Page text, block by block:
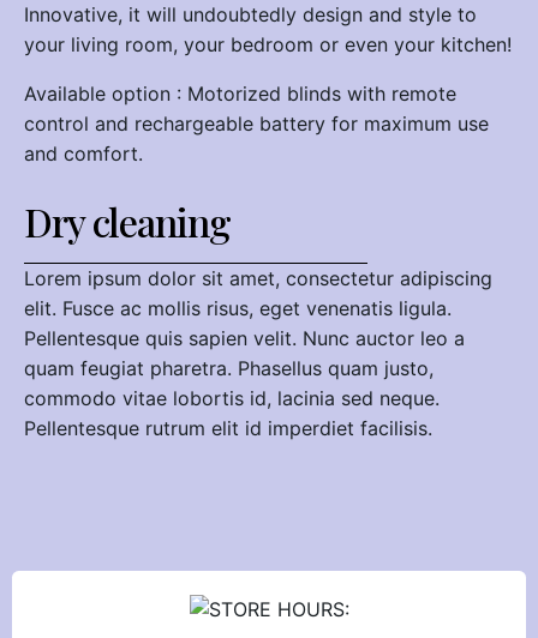
Innovative, it will undoubtedly design and style to
your living room, your bedroom or even your kitchen!
Available option : Motorized blinds with remote
control and rechargeable battery for maximum use
and comfort.
Dry cleaning
Lorem ipsum dolor sit amet, consectetur adipiscing
elit. Fusce ac mollis risus, eget venenatis ligula.
Pellentesque quis sapien velit. Nunc auctor leo a
quam feugiat pharetra. Phasellus quam justo,
commodo vitae lobortis id, lacinia sed neque.
Pellentesque rutrum elit id imperdiet facilisis.